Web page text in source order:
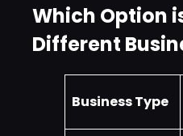
Which Option
Different
Business Type